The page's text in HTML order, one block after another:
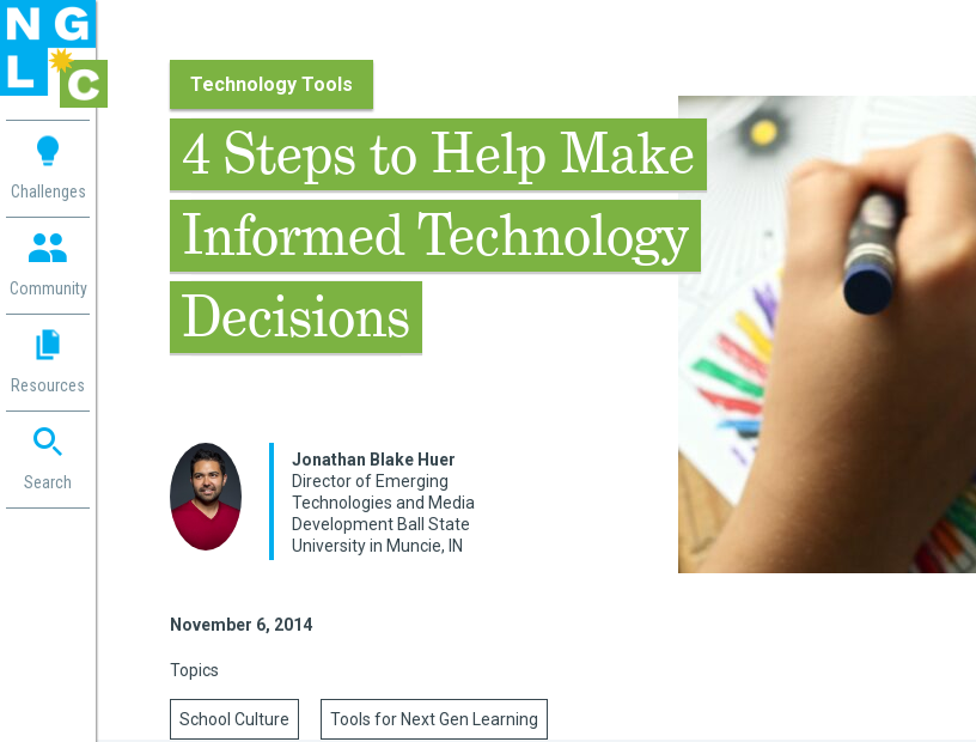
Challenges
Community
Resources
Search
Technology Tools
4 Steps to Help Make
Informed Technology
Decisions
Jonathan Blake Huer
Director of Emerging
Technologies and Media
Development Ball State
University in Muncie, IN
November 6, 2014
Topics
School Culture Tools for Next Gen Learning